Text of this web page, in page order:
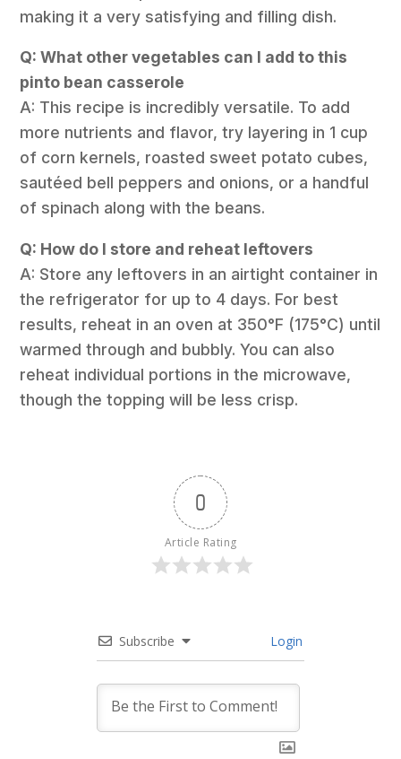
making it a very satisfying and filling dish.
Q: What other vegetables can I add to this
pinto bean casserole
A: This recipe is incredibly versatile. To add
more nutrients and flavor, try layering in 1 cup
of corn kernels, roasted sweet potato cubes,
sautéed bell peppers and onions, or a handful
of spinach along with the beans.
Q: How do I store and reheat leftovers
A: Store any leftovers in an airtight container in
the refrigerator for up to 4 days. For best
results, reheat in an oven at 350°F (175°C) until
warmed through and bubbly. You can also
reheat individual portions in the microwave,
though the topping will be less crisp.
0
Article Rating
Subscribe Login